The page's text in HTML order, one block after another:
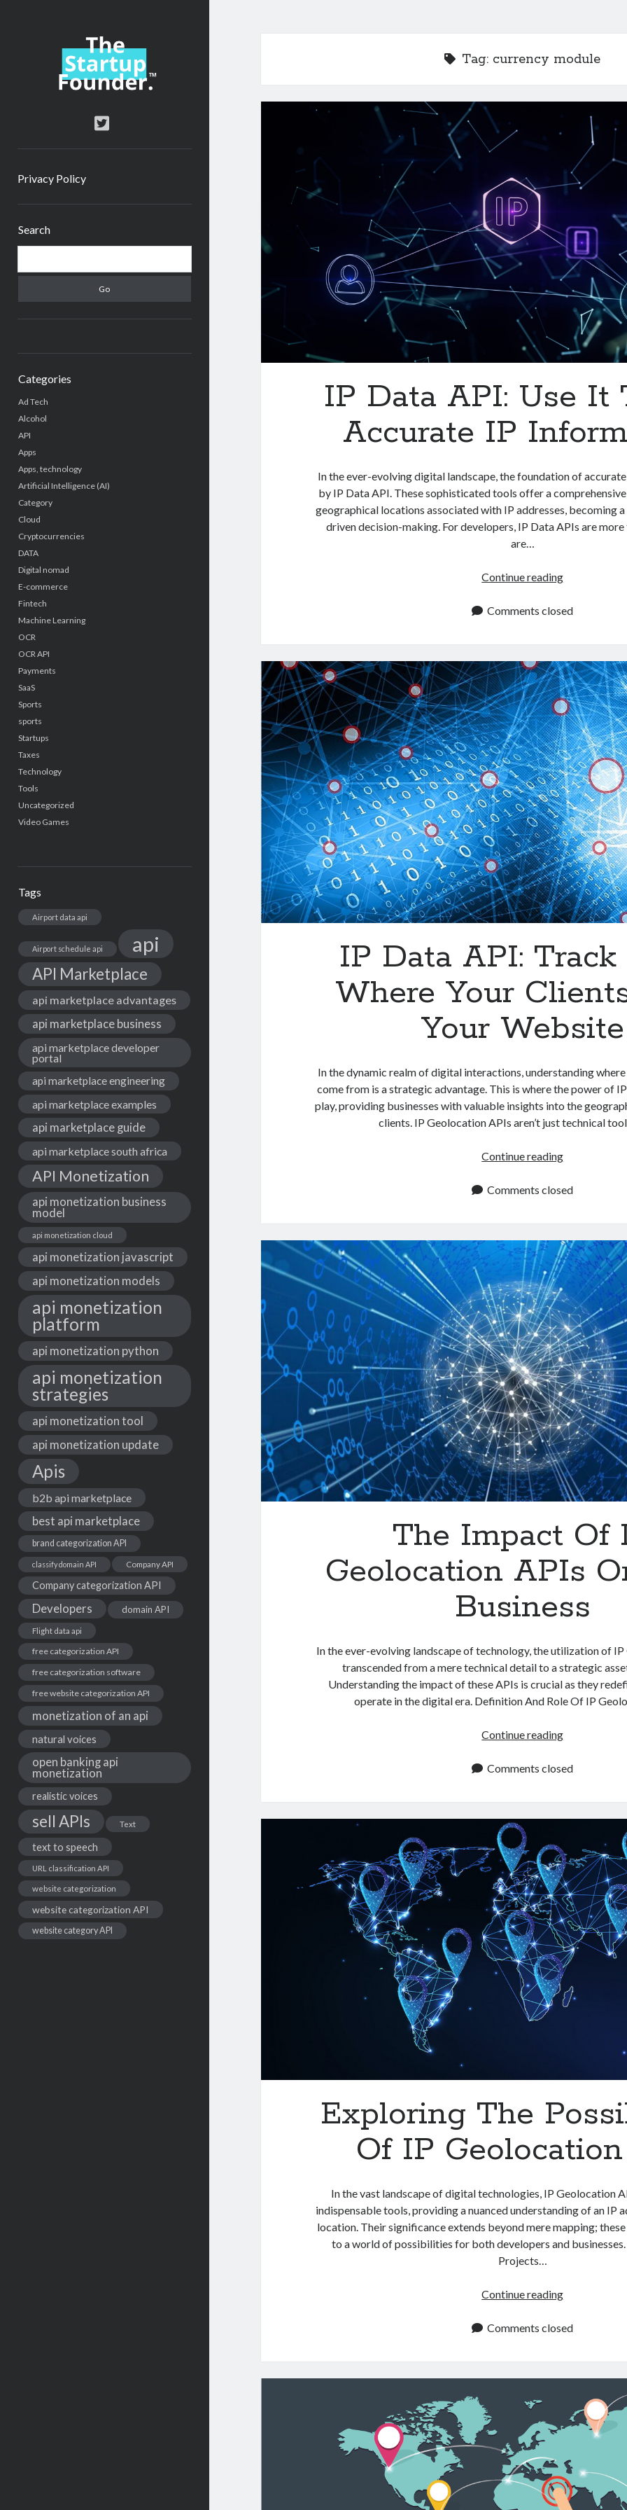
TheStartupFounder.com
twitter
Privacy Policy
Search
Categories
Ad Tech
Alcohol
API
Apps
Apps, technology
Artificial Intelligence (AI)
Category
Cloud
Cryptocurrencies
DATA
Digital nomad
E-commerce
Fintech
Machine Learning
OCR
OCR API
Payments
SaaS
Sports
sports
Startups
Taxes
Technology
Tools
Uncategorized
Video Games
Tags
Airport data api
Airport schedule api api
API Marketplace
api marketplace advantages
api marketplace business
api marketplace developer
portal
api marketplace engineering
api marketplace examples
api marketplace guide
api marketplace south africa
API Monetization
api monetization business
model
api monetization cloud
api monetization javascript
api monetization models
api monetization
platform
api monetization python
api monetization
strategies
api monetization tool
api monetization update
Apis
b2b api marketplace
best api marketplace
brand categorization API
classify domain API Company API
Company categorization API
Developers domain API
Flight data api
free categorization API
free categorization software
free website categorization API
monetization of an api
natural voices
open banking api
monetization
realistic voices
sell APIs Text
text to speech
URL classification API
website categorization
website categorization API
website category API
Tag: currency module
IP Data API: Use It
Accurate IP
In the ever-evolving digital landscape, the foundation of
by IP Data API. These sophisticated tools offer a
geographical locations associated with IP addresses, becoming
driven decision-making. For developers, IP Data APIs are
are…
Continue readingIP
API:
To
Get
Accurate
IP
Information
Comments closed
IP Data API:
Where Your
Your Website
In the dynamic realm of digital interactions, understanding
come from is a strategic advantage. This is where the power of
play, providing businesses with valuable insights into the
clients. IP Geolocation APIs aren’t just technical
Continue readingIP
API:
Where
Your
Clients
Visit
Your
Website
Comments closed
The Impact Of
Geolocation APIs
Business
In the ever-evolving landscape of technology, the utilization of
transcended from a mere technical detail to a strategic
Understanding the impact of these APIs is crucial as they
operate in the digital era. Definition And Role Of IP
Continue readingThe
Of
APIs
Your
Business
Comments closed
Exploring The
Of IP
In the vast landscape of digital technologies, IP Geolocation
indispensable tools, providing a nuanced understanding of an IP
location. Their significance extends beyond mere mapping;
to a world of possibilities for both developers and
Projects…
Continue readingExploring
Possibilities
Geolocation
Comments closed